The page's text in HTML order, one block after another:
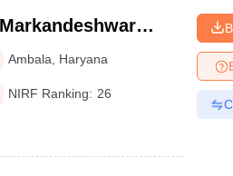
Ambala Haryana
NIRF Ranking: 26